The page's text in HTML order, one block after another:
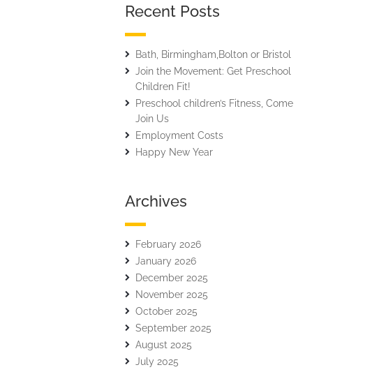
Recent Posts
Bath, Birmingham,Bolton or Bristol
Join the Movement: Get Preschool
Children Fit!
Preschool children’s Fitness, Come
Join Us
Employment Costs
Happy New Year
Archives
February 2026
January 2026
December 2025
November 2025
October 2025
September 2025
August 2025
July 2025